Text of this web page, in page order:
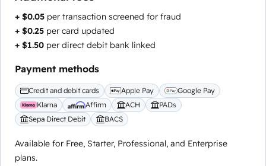
+ $0.05 per transaction screened for fraud
+ $0.25 per card updated
+ $1.50 per direct debit bank linked
Payment methods
Credit and debit cards Apple Pay
Google Pay
Klarna
Affirm ACH
PADs
Sepa Direct Debit
BACS
Available for Free, Starter, Professional, and Enterprise
plans.